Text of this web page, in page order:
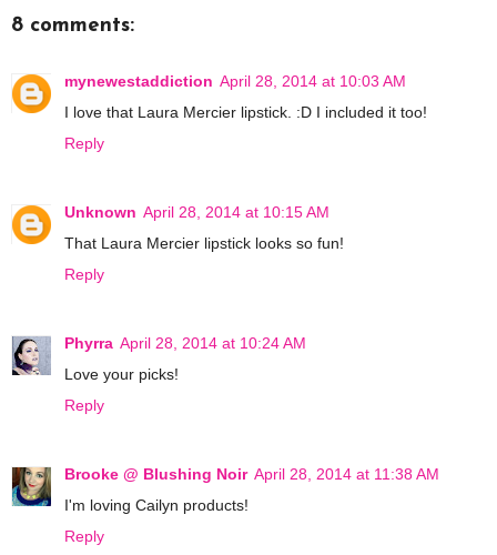
8 comments:
mynewestaddiction April 28, 2014 at 10:03 AM
I love that Laura Mercier lipstick. :D I included it too!
Reply
Unknown April 28, 2014 at 10:15 AM
That Laura Mercier lipstick looks so fun!
Reply
Phyrra April 28, 2014 at 10:24 AM
Love your picks!
Reply
Brooke @ Blushing Noir April 28, 2014 at 11:38 AM
I'm loving Cailyn products!
Reply